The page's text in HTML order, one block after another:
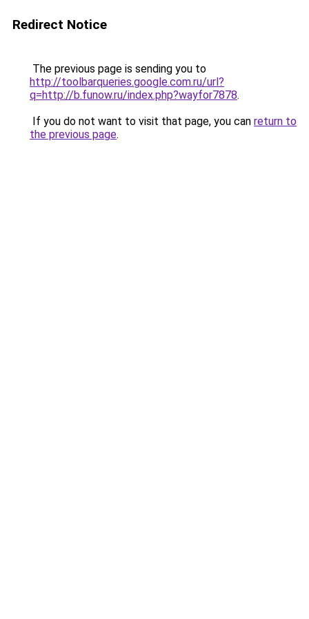
Redirect Notice
The previous page is sending you to
http://toolbarqueries.google.com.ru/url?
q=http://b.funow.ru/index.php?wayfor7878.
If you do not want to visit that page, you can return to
the previous page.